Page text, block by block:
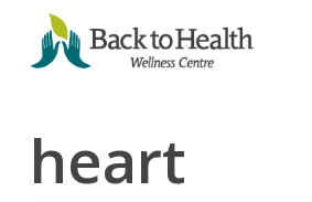
main
heart